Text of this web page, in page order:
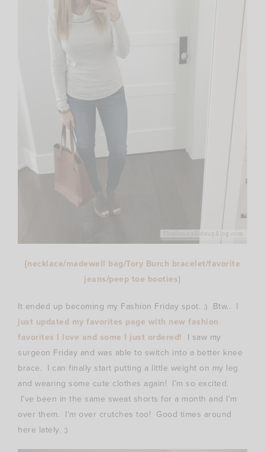
{necklace/madewell bag/Tory Burch bracelet/favorite
jeans/peep toe booties}
It ended up becoming my Fashion Friday spot. :) Btw.. I
just updated my favorites page with new fashion
favorites I love and some I just ordered! I saw my
surgeon Friday and was able to switch into a better knee
brace. I can finally start putting a little weight on my leg
and wearing some cute clothes again! I’m so excited.
I’ve been in the same sweat shorts for a month and I’m
over them. I’m over crutches too! Good times around
here lately. ;)